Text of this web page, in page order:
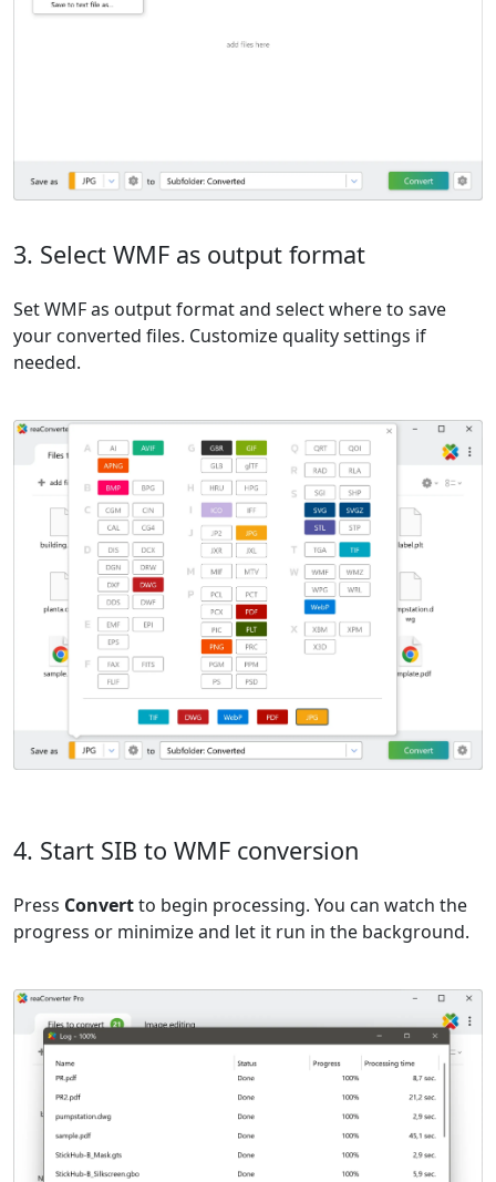
3. Select WMF as output format
Set WMF as output format and select where to save
your converted files. Customize quality settings if
needed.
4. Start SIB to WMF conversion
Press Convertto begin processing. You can watch the
progress or minimize and let it run in the background.